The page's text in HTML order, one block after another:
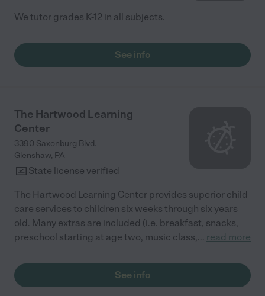
We tutor grades K-12 in all subjects.
See info
The Hartwood Learning
Center
3390 Saxonburg Blvd.
Glenshaw, PA
State license verified
The Hartwood Learning Center provides superior child
care services to children six weeks through six years
old. Many extras are included (i.e. breakfast, snacks,
preschool starting at age two, music class,... read more
See info